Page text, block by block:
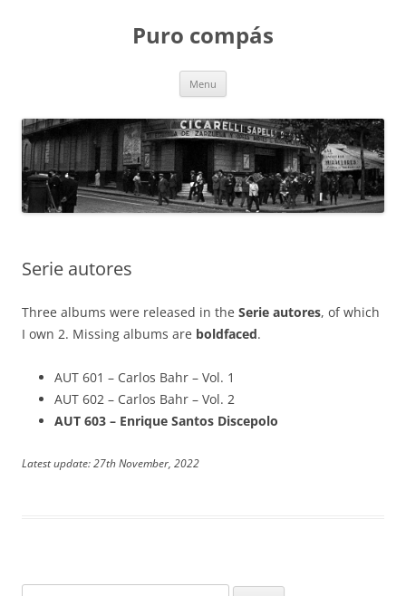
Puro compás
Menu
Serie autores
Three albums were released in the Serie autores, of which
I own 2. Missing albums are boldfaced.
AUT 601 – Carlos Bahr – Vol. 1
AUT 602 – Carlos Bahr – Vol. 2
AUT 603 – Enrique Santos Discepolo
Latest update: 27th November, 2022